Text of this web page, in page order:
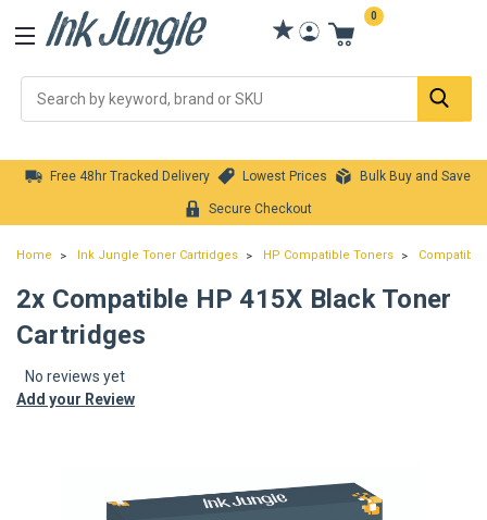
0
Free 48hr Tracked Delivery Lowest Prices Bulk Buy and Save
Secure Checkout
Home Ink Jungle Toner Cartridges HP Compatible Toners Compatible
2x Compatible HP 415X Black Toner
Cartridges
No reviews yet
Add your Review